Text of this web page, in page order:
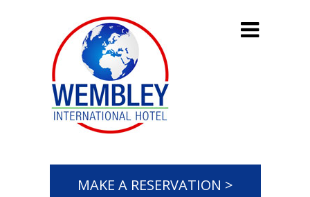
MAKE A RESERVATION >